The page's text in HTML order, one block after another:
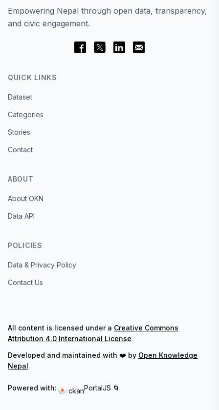
Empowering Nepal through open data, transparency,
and civic engagement.
QUICK LINKS
Dataset
Categories
Stories
Contact
ABOUT
About OKN
Data API
POLICIES
Data & Privacy Policy
Contact Us
All content is licensed under a Creative Commons
Attribution 4.0 International License
Developed and maintained with ❤️ by Open Knowledge
Nepal
Powered with: ckanPortalJS 🌀